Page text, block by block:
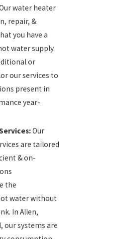
water heater
repair, &
you have a
water supply.
or
our services to
present in
year-
Our
are tailored
& on-
the
water without
In Allen,
our systems are